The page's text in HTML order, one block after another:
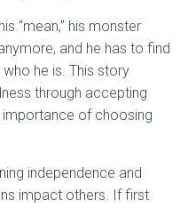
“mean,” his monster
and he has to find
he is. This story
through accepting
of choosing
independence and
impact others. If first